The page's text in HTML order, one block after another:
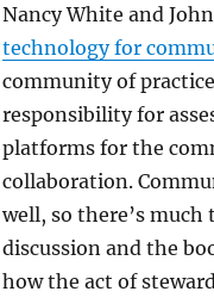
Nancy White and
technology for
community of
responsibility for
platforms for the
collaboration.
well, so there’s
discussion and the
how the act of